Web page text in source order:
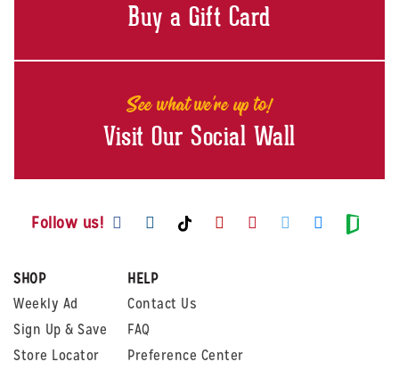
Buy a Gift Card
See what we're up to!
Visit Our Social Wall
Follow us! Visit us on Facebook
Visit us on Instagram
Visit us on TikTok
Visit us on Youtube
Visit us on
Visit us on
Visit us
Visit
SHOP
Weekly Ad
Sign Up & Save
Store Locator
HELP
Contact Us
FAQ
Preference Center